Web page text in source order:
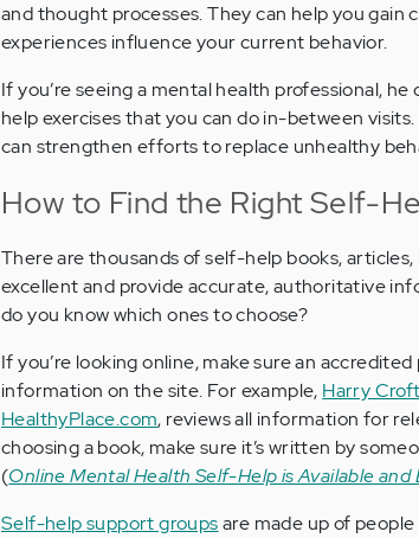
and thought processes. They can help you gain
experiences influence your current behavior.
If you’re seeing a mental health professional,
help exercises that you can do in-between
can strengthen efforts to replace unhealthy
How to Find the Right Self-
There are thousands of self-help books,
excellent and provide accurate, authoritative
do you know which ones to choose?
If you’re looking online, make sure an
information on the site. For example, Harry
HealthyPlace.com, reviews all information for
choosing a book, make sure it’s written by
(Online Mental Health Self-Help is Available
Self-help support groupsare made up of